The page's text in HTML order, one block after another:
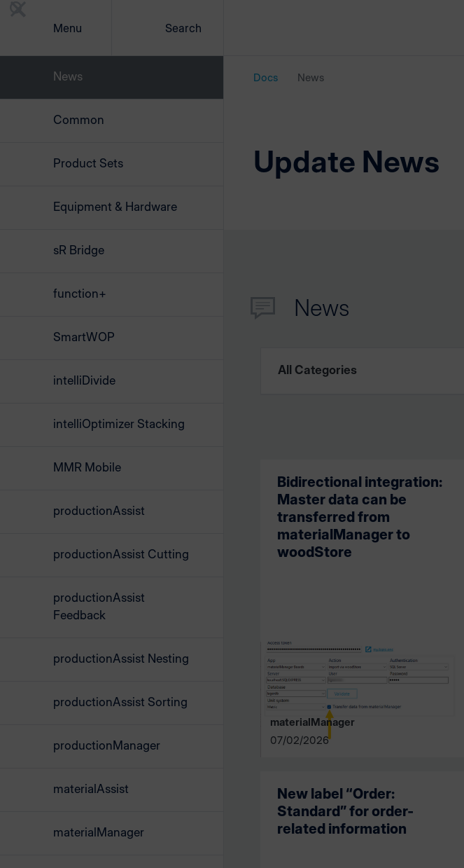
Menu Search
Docs News
Update News
News
Bidirectional integration:
Master data can be
transferred from
materialManager to
woodStore
materialManager
07/02/2026
New label “Order:
Standard” for order-
related information
News
Common
Product Sets
Equipment & Hardware
sR Bridge
function+
SmartWOP
intelliDivide
intelliOptimizer Stacking
MMR Mobile
productionAssist
productionAssist Cutting
productionAssist
Feedback
productionAssist Nesting
productionAssist Sorting
productionManager
materialAssist
materialManager